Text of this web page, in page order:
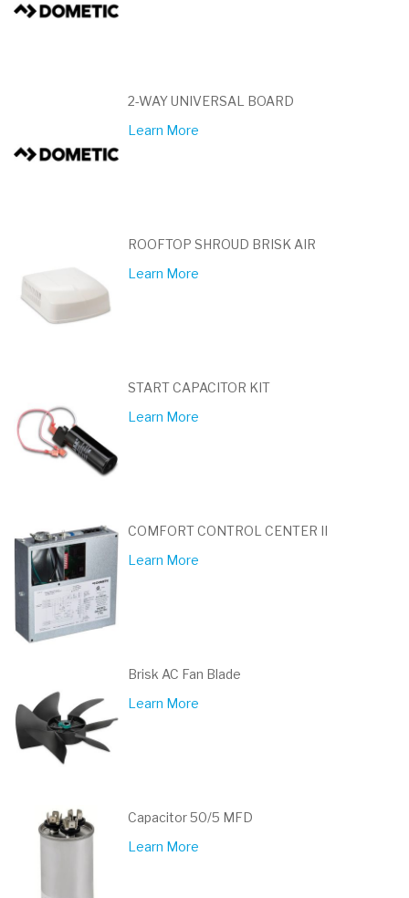
2-WAY UNIVERSAL BOARD
Learn More
ROOFTOP SHROUD BRISK AIR
Learn More
START CAPACITOR KIT
Learn More
COMFORT CONTROL CENTER II
Learn More
Brisk AC Fan Blade
Learn More
Capacitor 50/5 MFD
Learn More